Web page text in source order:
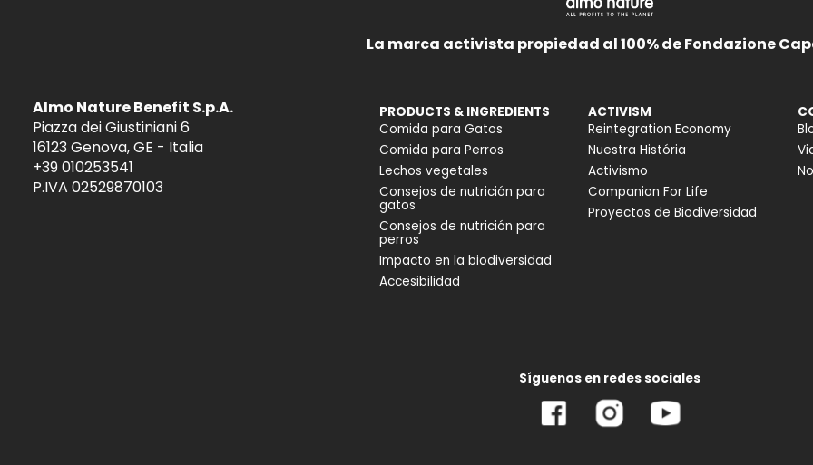
La marca activista propiedad al 100% de Fondazione
Almo Nature Benefit S.p.A.
Piazza dei Giustiniani 6
16123 Genova, GE - Italia
+39 010253541
P.IVA 02529870103
PRODUCTS & INGREDIENTS
Comida para Gatos
Comida para Perros
Lechos vegetales
Consejos de nutrición para
gatos
Consejos de nutrición para
perros
Impacto en la biodiversidad
Accesibilidad
ACTIVISM
Reintegration Economy
Nuestra História
Activismo
Companion For Life
Proyectos de Biodiversidad
Síguenos en redes sociales